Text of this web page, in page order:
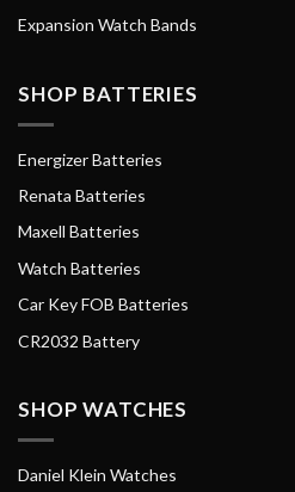
Expansion Watch Bands
SHOP BATTERIES
Energizer Batteries
Renata Batteries
Maxell Batteries
Watch Batteries
Car Key FOB Batteries
CR2032 Battery
SHOP WATCHES
Daniel Klein Watches